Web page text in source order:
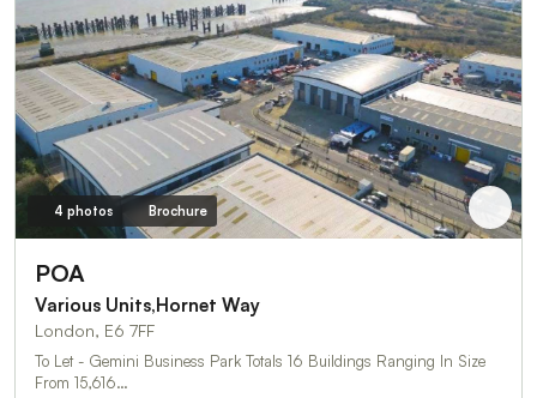
4 photos Brochure
POA
Various Units,Hornet Way
London, E6 7FF
To Let - Gemini Business Park Totals 16 Buildings Ranging In Size
From 15,616…